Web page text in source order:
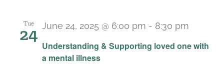
Tue
24
Understanding & Supporting loved one with
a mental illness
June 24, 2025 @ 6:00 pm - 8:30 pm